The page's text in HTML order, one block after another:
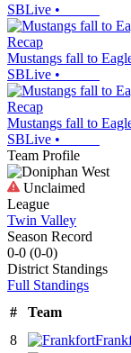
SBLive •
Recap
Mustangs fall to
SBLive •
Recap
Mustangs fall to
SBLive •
Team Profile
Unclaimed
League
Twin Valley
Season Record
0-0 (0-0)
District Standings
Full Standings
#
Team
8